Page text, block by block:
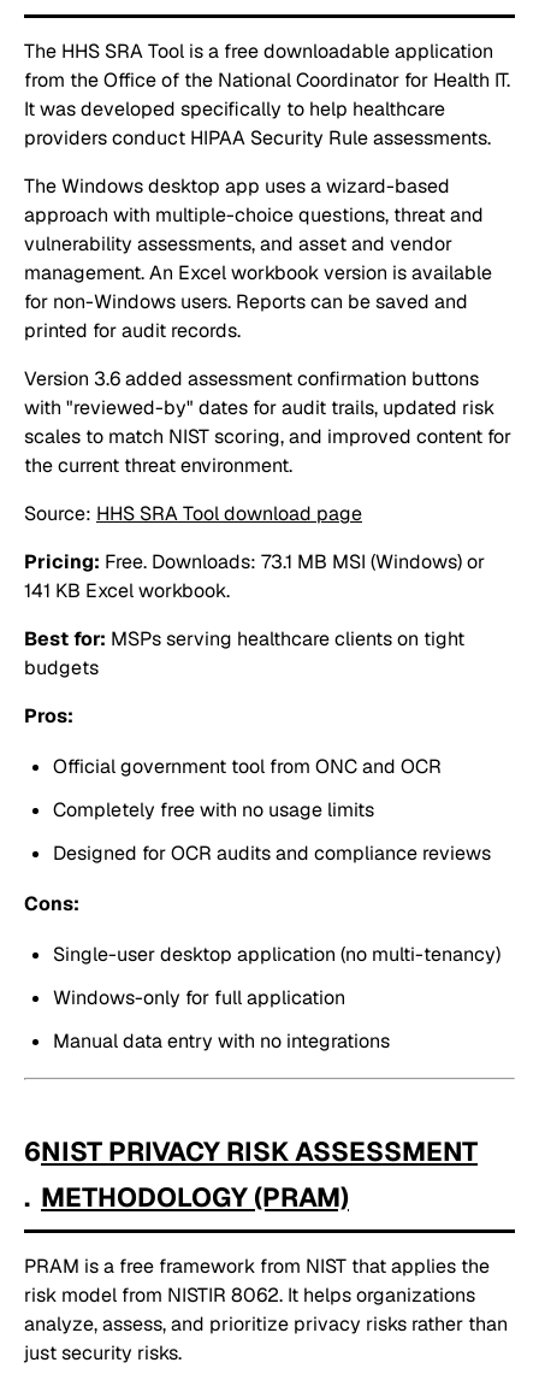
The HHS SRA Tool is a free downloadable application
from the Office of the National Coordinator for Health IT.
It was developed specifically to help healthcare
providers conduct HIPAA Security Rule assessments.
The Windows desktop app uses a wizard-based
approach with multiple-choice questions, threat and
vulnerability assessments, and asset and vendor
management. An Excel workbook version is available
for non-Windows users. Reports can be saved and
printed for audit records.
Version 3.6 added assessment confirmation buttons
with "reviewed-by" dates for audit trails, updated risk
scales to match NIST scoring, and improved content for
the current threat environment.
Source: HHS SRA Tool download page
Pricing: Free. Downloads: 73.1 MB MSI (Windows) or
141 KB Excel workbook.
Best for: MSPs serving healthcare clients on tight
budgets
Pros:
Official government tool from ONC and OCR
Completely free with no usage limits
Designed for OCR audits and compliance reviews
Cons:
Single-user desktop application (no multi-tenancy)
Windows-only for full application
Manual data entry with no integrations
6
.
NIST PRIVACY RISK ASSESSMENT
METHODOLOGY (PRAM)
PRAM is a free framework from NIST that applies the
risk model from NISTIR 8062. It helps organizations
analyze, assess, and prioritize privacy risks rather than
just security risks.